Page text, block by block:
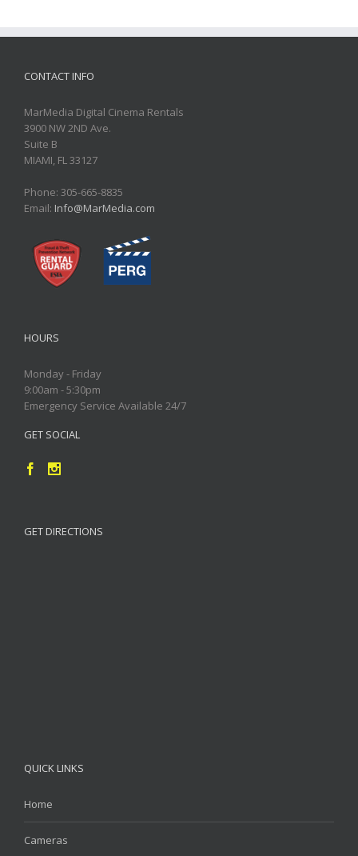
CONTACT INFO
MarMedia Digital Cinema Rentals
3900 NW 2ND Ave.
Suite B
MIAMI, FL 33127
Phone: 305-665-8835
Email: Info@MarMedia.com
HOURS
Monday - Friday
9:00am - 5:30pm
Emergency Service Available 24/7
GET SOCIAL
GET DIRECTIONS
QUICK LINKS
Home
Cameras